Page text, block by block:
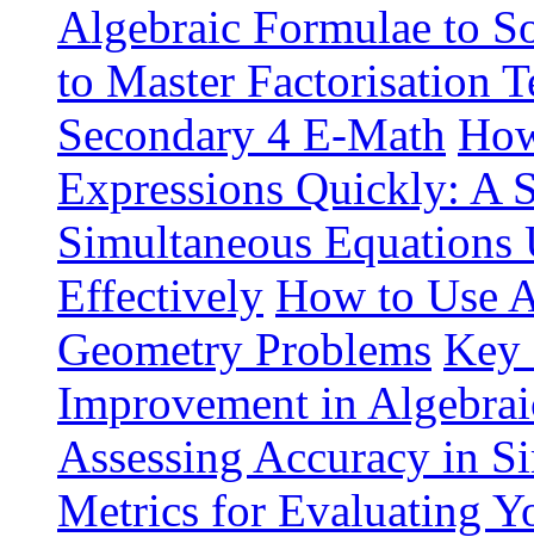
Algebraic Formulae to
to Master Factorisation
Secondary 4 E-Math
Expressions Quickly: A
Simultaneous
Effectively How to Use
Geometry Problems Key
Improvement in
Assessing Accuracy in
Metrics for Evaluating